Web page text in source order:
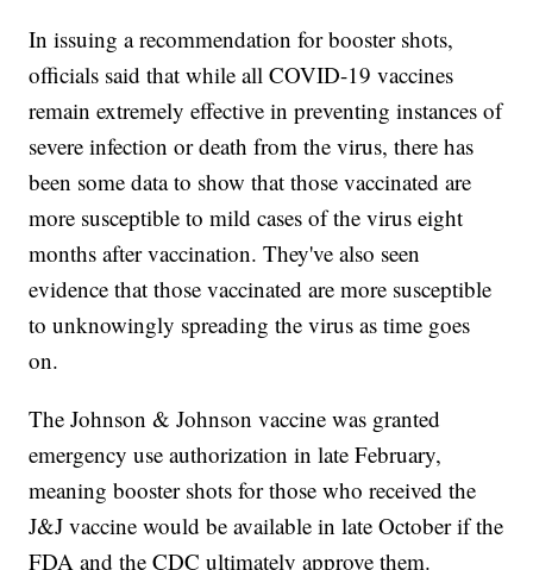
In issuing a recommendation for booster shots,
officials said that while all COVID-19 vaccines
remain extremely effective in preventing instances of
severe infection or death from the virus, there has
been some data to show that those vaccinated are
more susceptible to mild cases of the virus eight
months after vaccination. They've also seen
evidence that those vaccinated are more susceptible
to unknowingly spreading the virus as time goes
on.
The Johnson & Johnson vaccine was granted
emergency use authorization in late February,
meaning booster shots for those who received the
J&J vaccine would be available in late October if the
FDA and the CDC ultimately approve them.